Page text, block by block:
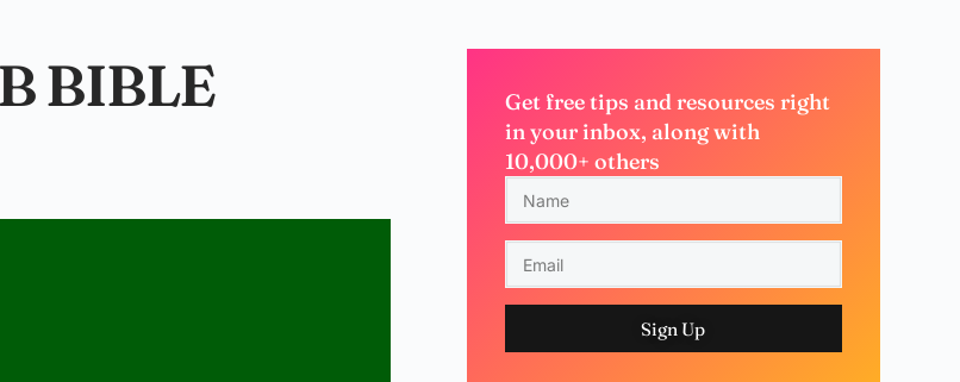
BIBLE
Get free tips and resources right
in your inbox, along with
10,000+ others
Sign Up